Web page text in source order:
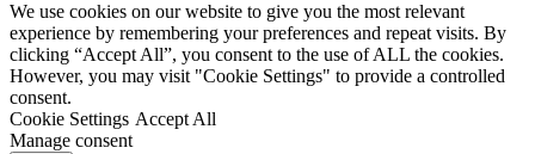
We use cookies on our website to give you the most relevant
experience by remembering your preferences and repeat visits. By
clicking “Accept All”, you consent to the use of ALL the cookies.
However, you may visit "Cookie Settings" to provide a controlled
consent.
Cookie Settings Accept All
Manage consent